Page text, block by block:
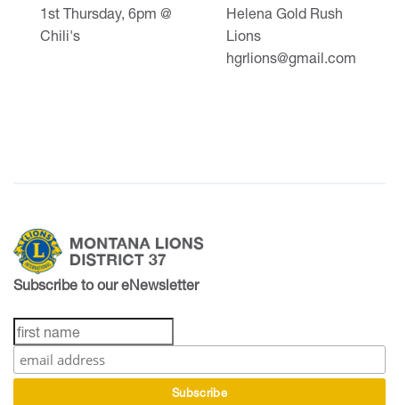
1st Thursday, 6pm @
Chili's
Helena Gold Rush
Lions
hgrlions@gmail.com
Subscribe to our eNewsletter